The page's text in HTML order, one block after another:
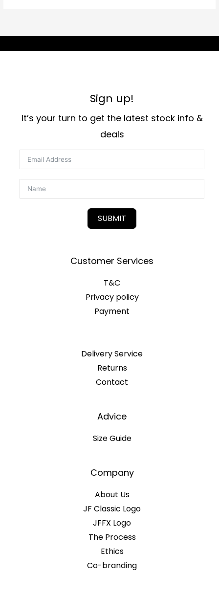
Sign up!
It’s your turn to get the latest stock info &
deals
SUBMIT
Customer Services
T&C
Privacy policy
Payment
Delivery Service
Returns
Contact
Advice
Size Guide
Company
About Us
JF Classic Logo
JFFX Logo
The Process
Ethics
Co-branding